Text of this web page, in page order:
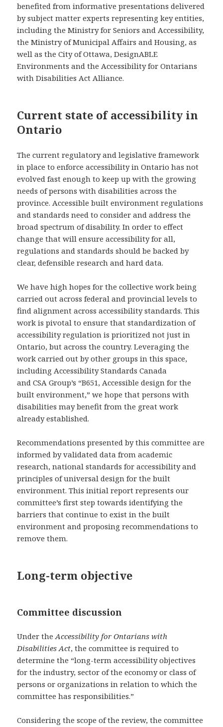
benefited from informative presentations delivered
by subject matter experts representing key entities,
including the Ministry for Seniors and Accessibility,
the Ministry of Municipal Affairs and Housing, as
well as the City of Ottawa, DesignABLE
Environments and the Accessibility for Ontarians
with Disabilities Act Alliance.
Current state of accessibility in
Ontario
The current regulatory and legislative framework
in place to enforce accessibility in Ontario has not
evolved fast enough to keep up with the growing
needs of persons with disabilities across the
province. Accessible built environment regulations
and standards need to consider and address the
broad spectrum of disability. In order to effect
change that will ensure accessibility for all,
regulations and standards should be backed by
clear, defensible research and hard data.
We have high hopes for the collective work being
carried out across federal and provincial levels to
find alignment across accessibility standards. This
work is pivotal to ensure that standardization of
accessibility regulation is prioritized not just in
Ontario, but across the country. Leveraging the
work carried out by other groups in this space,
including Accessibility Standards Canada
and CSA Group’s “B651, Accessible design for the
built environment,” we hope that persons with
disabilities may benefit from the great work
already established.
Recommendations presented by this committee are
informed by validated data from academic
research, national standards for accessibility and
principles of universal design for the built
environment. This initial report represents our
committee’s first step towards identifying the
barriers that continue to exist in the built
environment and proposing recommendations to
remove them.
Long-term objective
Committee discussion
Under theAccessibility for Ontarians with
Disabilities Act, the committee is required to
determine the “long-term accessibility objectives
for the industry, sector of the economy or class of
persons or organizations in relation to which the
committee has responsibilities.”
Considering the scope of the review, the committee